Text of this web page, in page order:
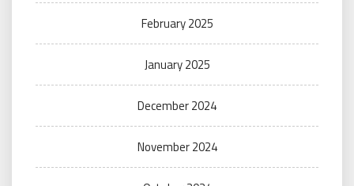
February 2025
January 2025
December 2024
November 2024